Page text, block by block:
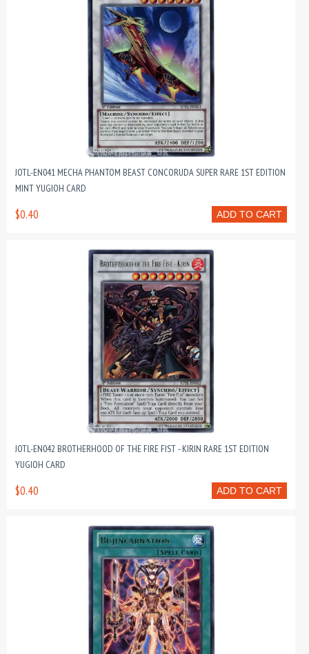
JOTL-EN041 MECHA PHANTOM BEAST CONCORUDA SUPER RARE 1ST EDITION
MINT YUGIOH CARD
ADD TO CART
$0.40
JOTL-EN042 BROTHERHOOD OF THE FIRE FIST - KIRIN RARE 1ST EDITION
YUGIOH CARD
ADD TO CART
$0.40